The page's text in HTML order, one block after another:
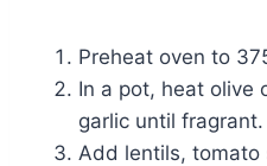
Preheat oven to
In a pot, heat olive
garlic until fragrant.
Add lentils, tomato